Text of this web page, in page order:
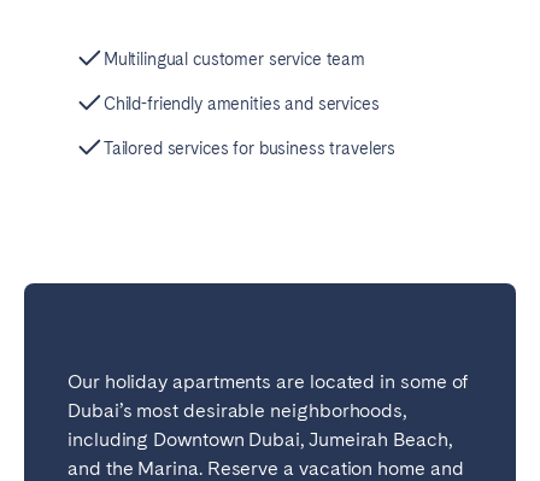
Our holiday apartments are located in some of
Dubai’s most desirable neighborhoods,
including Downtown Dubai, Jumeirah Beach,
and the Marina. Reserve a vacation home and
Multilingual customer service team
Child-friendly amenities and services
Tailored services for business travelers